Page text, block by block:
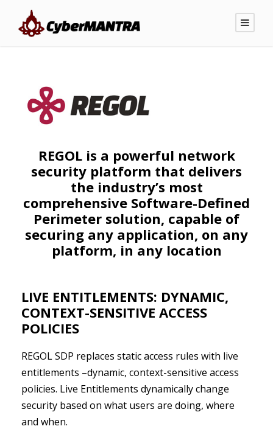
REGOL is a powerful network
security platform that delivers
the industry’s most
comprehensive Software-Defined
Perimeter solution, capable of
securing any application, on any
platform, in any location
LIVE ENTITLEMENTS: DYNAMIC,
CONTEXT-SENSITIVE ACCESS
POLICIES
REGOL SDP replaces static access rules with live
entitlements –dynamic, context-sensitive access
policies. Live Entitlements dynamically change
security based on what users are doing, where
and when.